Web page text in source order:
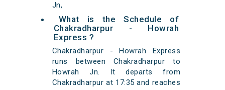
Jn,
What is the Schedule of
Chakradharpur - Howrah
Express ?
Chakradharpur - Howrah Express
runs between Chakradharpur to
Howrah Jn. It departs from
Chakradharpur at 17:35 and reaches